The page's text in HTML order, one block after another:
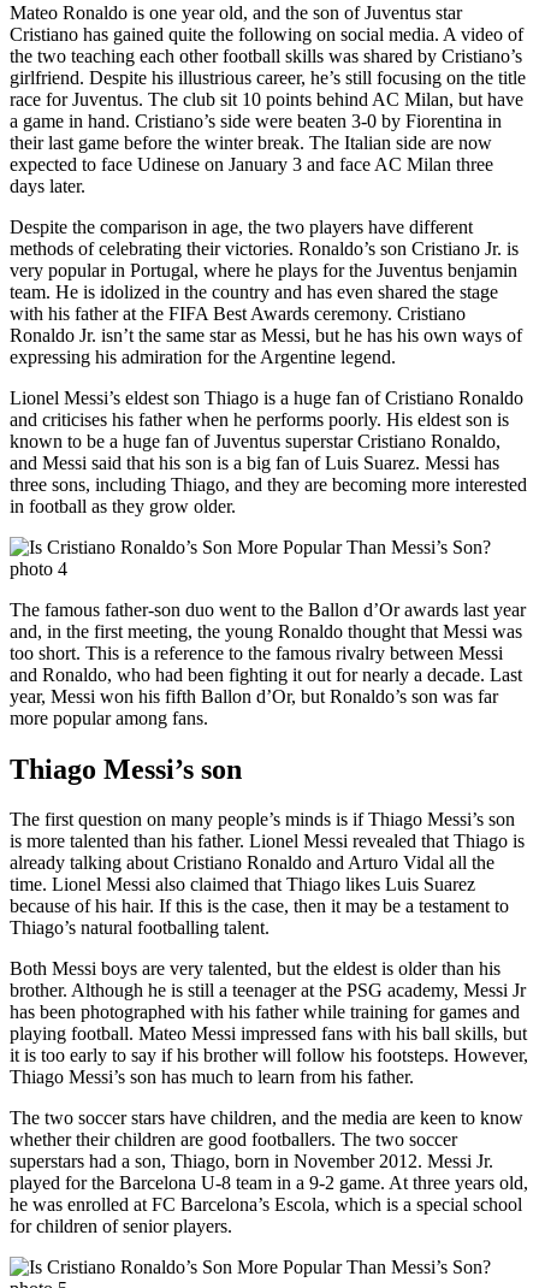
Mateo Ronaldo is one year old, and the son of Juventus star
Cristiano has gained quite the following on social media. A video of
the two teaching each other football skills was shared by Cristiano’s
girlfriend. Despite his illustrious career, he’s still focusing on the title
race for Juventus. The club sit 10 points behind AC Milan, but have
a game in hand. Cristiano’s side were beaten 3-0 by Fiorentina in
their last game before the winter break. The Italian side are now
expected to face Udinese on January 3 and face AC Milan three
days later.
Despite the comparison in age, the two players have different
methods of celebrating their victories. Ronaldo’s son Cristiano Jr. is
very popular in Portugal, where he plays for the Juventus benjamin
team. He is idolized in the country and has even shared the stage
with his father at the FIFA Best Awards ceremony. Cristiano
Ronaldo Jr. isn’t the same star as Messi, but he has his own ways of
expressing his admiration for the Argentine legend.
Lionel Messi’s eldest son Thiago is a huge fan of Cristiano Ronaldo
and criticises his father when he performs poorly. His eldest son is
known to be a huge fan of Juventus superstar Cristiano Ronaldo,
and Messi said that his son is a big fan of Luis Suarez. Messi has
three sons, including Thiago, and they are becoming more interested
in football as they grow older.
The famous father-son duo went to the Ballon d’Or awards last year
and, in the first meeting, the young Ronaldo thought that Messi was
too short. This is a reference to the famous rivalry between Messi
and Ronaldo, who had been fighting it out for nearly a decade. Last
year, Messi won his fifth Ballon d’Or, but Ronaldo’s son was far
more popular among fans.
Thiago Messi’s son
The first question on many people’s minds is if Thiago Messi’s son
is more talented than his father. Lionel Messi revealed that Thiago is
already talking about Cristiano Ronaldo and Arturo Vidal all the
time. Lionel Messi also claimed that Thiago likes Luis Suarez
because of his hair. If this is the case, then it may be a testament to
Thiago’s natural footballing talent.
Both Messi boys are very talented, but the eldest is older than his
brother. Although he is still a teenager at the PSG academy, Messi Jr
has been photographed with his father while training for games and
playing football. Mateo Messi impressed fans with his ball skills, but
it is too early to say if his brother will follow his footsteps. However,
Thiago Messi’s son has much to learn from his father.
The two soccer stars have children, and the media are keen to know
whether their children are good footballers. The two soccer
superstars had a son, Thiago, born in November 2012. Messi Jr.
played for the Barcelona U-8 team in a 9-2 game. At three years old,
he was enrolled at FC Barcelona’s Escola, which is a special school
for children of senior players.